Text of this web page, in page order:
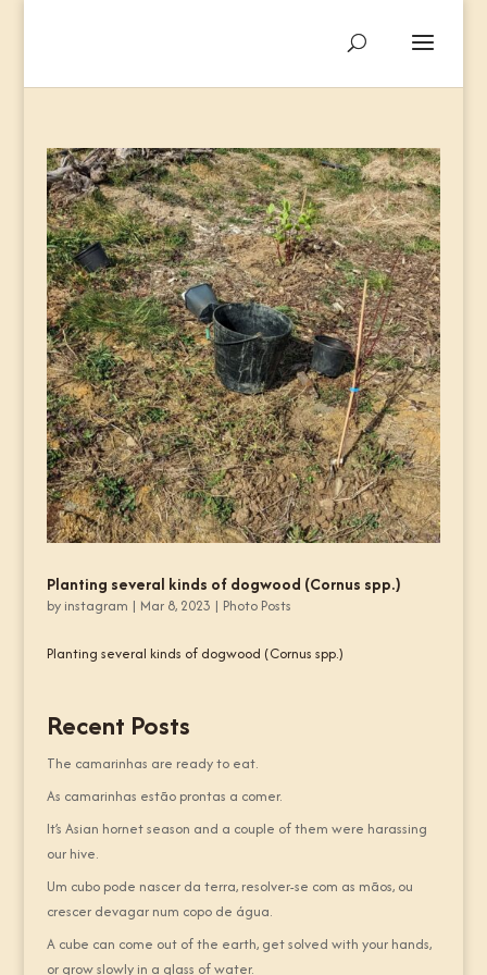
Planting several kinds of dogwood (Cornus spp.)
by instagram | Mar 8, 2023 | Photo Posts
Planting several kinds of dogwood (Cornus spp.)
Recent Posts
The camarinhas are ready to eat.
As camarinhas estão prontas a comer.
It’s Asian hornet season and a couple of them were harassing
our hive.
Um cubo pode nascer da terra, resolver-se com as mãos, ou
crescer devagar num copo de água.
A cube can come out of the earth, get solved with your hands,
or grow slowly in a glass of water.